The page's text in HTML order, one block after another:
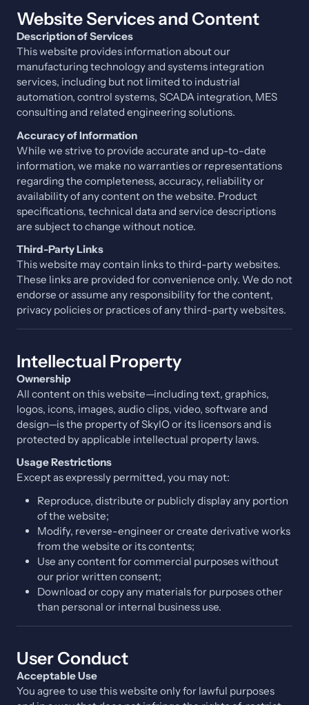
Website Services and Content
Description of Services
This website provides information about our
manufacturing technology and systems integration
services, including but not limited to industrial
automation, control systems, SCADA integration, MES
consulting and related engineering solutions.
Accuracy of Information
While we strive to provide accurate and up-to-date
information, we make no warranties or representations
regarding the completeness, accuracy, reliability or
availability of any content on the website. Product
specifications, technical data and service descriptions
are subject to change without notice.
Third-Party Links
This website may contain links to third-party websites.
These links are provided for convenience only. We do not
endorse or assume any responsibility for the content,
privacy policies or practices of any third-party websites.
Intellectual Property
Ownership
All content on this website—including text, graphics,
logos, icons, images, audio clips, video, software and
design—is the property of SkyIO or its licensors and is
protected by applicable intellectual property laws.
Usage Restrictions
Except as expressly permitted, you may not:
Reproduce, distribute or publicly display any portion
of the website;
Modify, reverse-engineer or create derivative works
from the website or its contents;
Use any content for commercial purposes without
our prior written consent;
Download or copy any materials for purposes other
than personal or internal business use.
User Conduct
Acceptable Use
You agree to use this website only for lawful purposes